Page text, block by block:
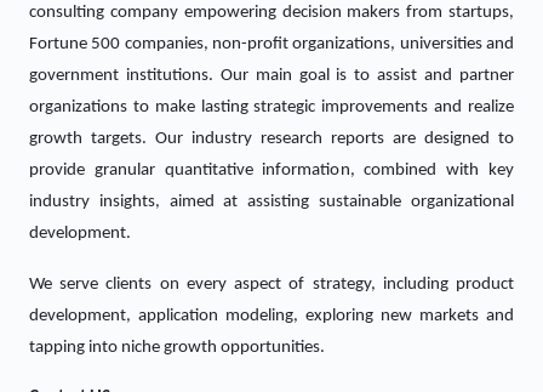
consulting company empowering decision makers from startups,
Fortune 500 companies, non-profit organizations, universities and
government institutions. Our main goal is to assist and partner
organizations to make lasting strategic improvements and realize
growth targets. Our industry research reports are designed to
provide granular quantitative information, combined with key
industry insights, aimed at assisting sustainable organizational
development.
We serve clients on every aspect of strategy, including product
development, application modeling, exploring new markets and
tapping into niche growth opportunities.